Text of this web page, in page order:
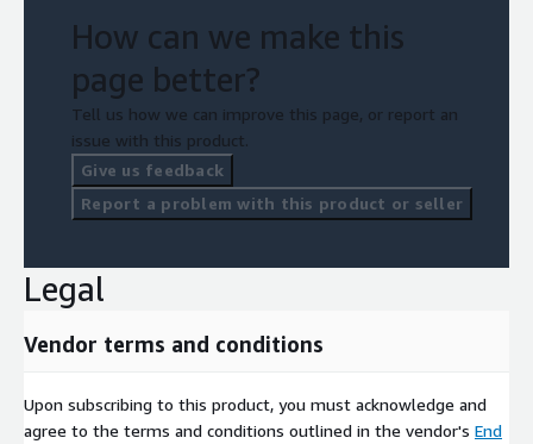
How can we make this
page better?
Tell us how we can improve this page, or report an
issue with this product.
Give us feedback
Report a problem with this product or seller
Legal
Vendor terms and conditions
Upon subscribing to this product, you must acknowledge and
agree to the terms and conditions outlined in the vendor's End